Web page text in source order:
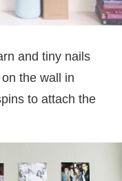
and tiny nails
the wall in
to attach the